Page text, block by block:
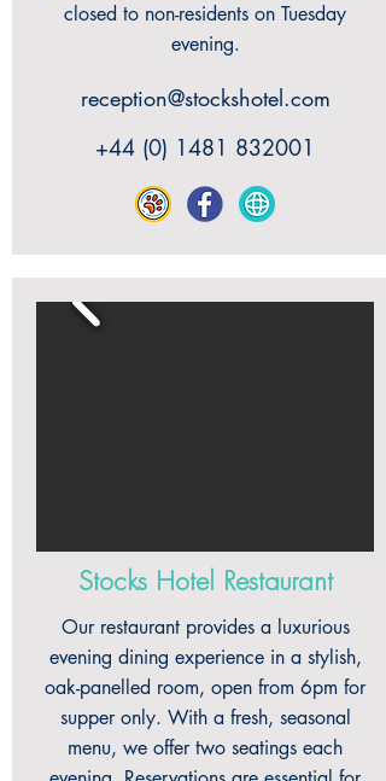
closed to non-residents on Tuesday
evening.
reception@stockshotel.com
+44 (0) 1481 832001
Stocks Hotel Restaurant
Our restaurant provides a luxurious
evening dining experience in a stylish,
oak-panelled room, open from 6pm for
supper only. With a fresh, seasonal
menu, we offer two seatings each